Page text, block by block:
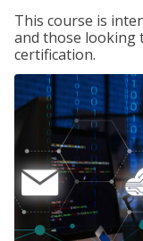
This course is
and those looking
certification.